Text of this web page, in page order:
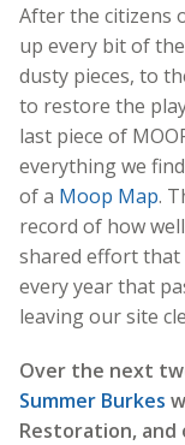
After the citizens
up every bit of
dusty pieces, to
to restore the
last piece of
everything we
of a Moop Map.
record of how
shared effort that
every year that
leaving our site
Over the next
Summer Burkes
Restoration, and